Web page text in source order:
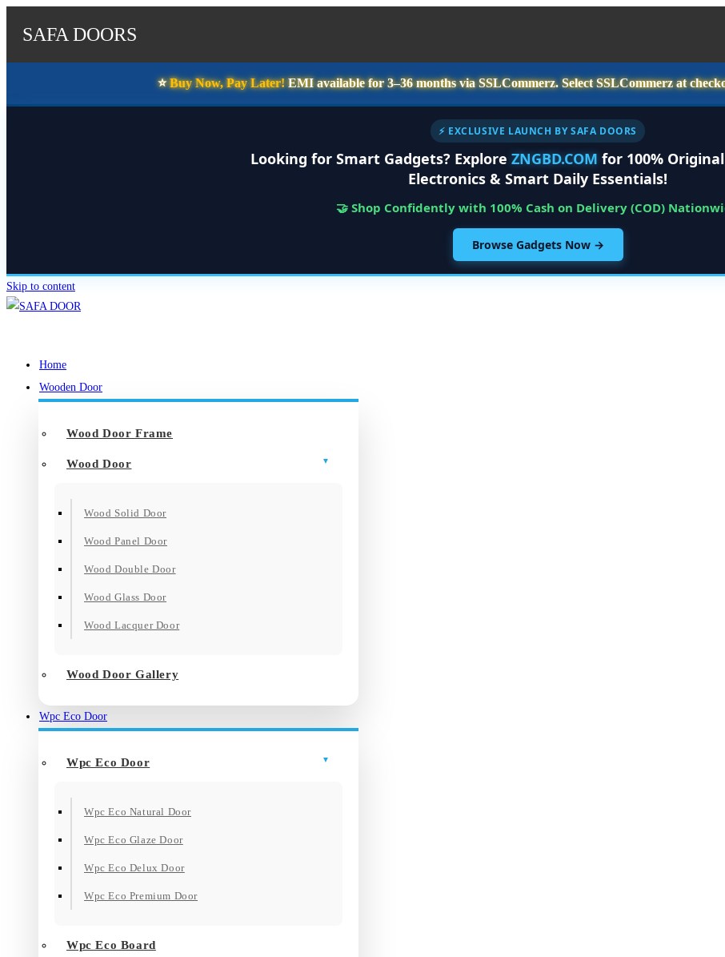
SAFA DOORS
⭐️Buy Now, Pay Later!EMI available for3–36 monthsvia SSLCommerz. SelectSSLCommerzat
⚡ EXCLUSIVE LAUNCH BY SAFA DOORS
Looking for Smart Gadgets? Explore ZNGBD.COM for 100%
Electronics & Smart Daily Essentials!
🤝 Shop Confidently with 100% Cash on Delivery (COD)
Browse Gadgets Now →
Skip to content
Home
Wooden Door
Wood Door Frame
Wood Door
Wood Solid Door
Wood Panel Door
Wood Double Door
Wood Glass Door
Wood Lacquer Door
Wood Door Gallery
Wpc Eco Door
Wpc Eco Door
Wpc Eco Natural Door
Wpc Eco Glaze Door
Wpc Eco Delux Door
Wpc Eco Premium Door
Wpc Eco Board